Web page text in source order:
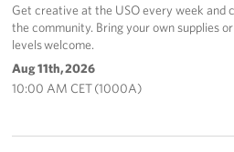
Get creative at the USO every week and
the community. Bring your own supplies
levels welcome.
Aug 11th, 2026
10:00 AM CET (1000A)